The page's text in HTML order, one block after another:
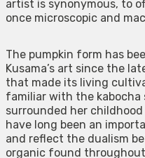
artist is synonymous, to
once microscopic and
The pumpkin form has
Kusama’s art since the
that made its living
familiar with the
surrounded her
have long been an
and reflect the dualism
organic found